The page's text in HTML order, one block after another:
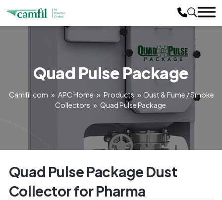
Quad Pulse Package
Camfil.com » APC Home » Products » Dust & Fume / Smoke
Collectors » Quad Pulse Package
Quad Pulse Package Dust
Collector for Pharma